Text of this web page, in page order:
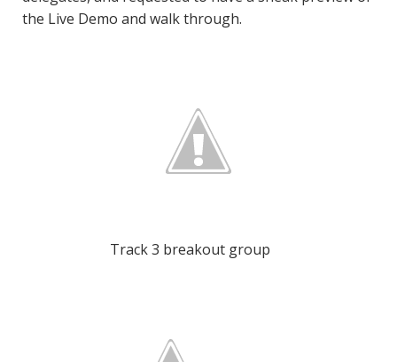
the Live Demo and walk through.
Track 3 breakout group